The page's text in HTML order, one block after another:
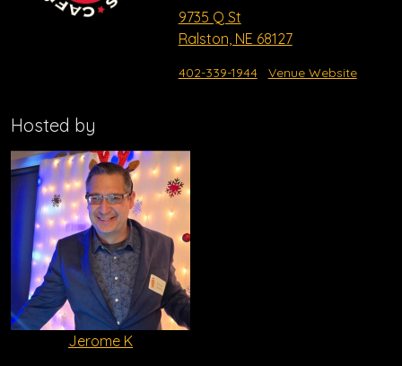
9735 Q St
Ralston, NE 68127
402-339-1944 Venue Website
Hosted by
Jerome K